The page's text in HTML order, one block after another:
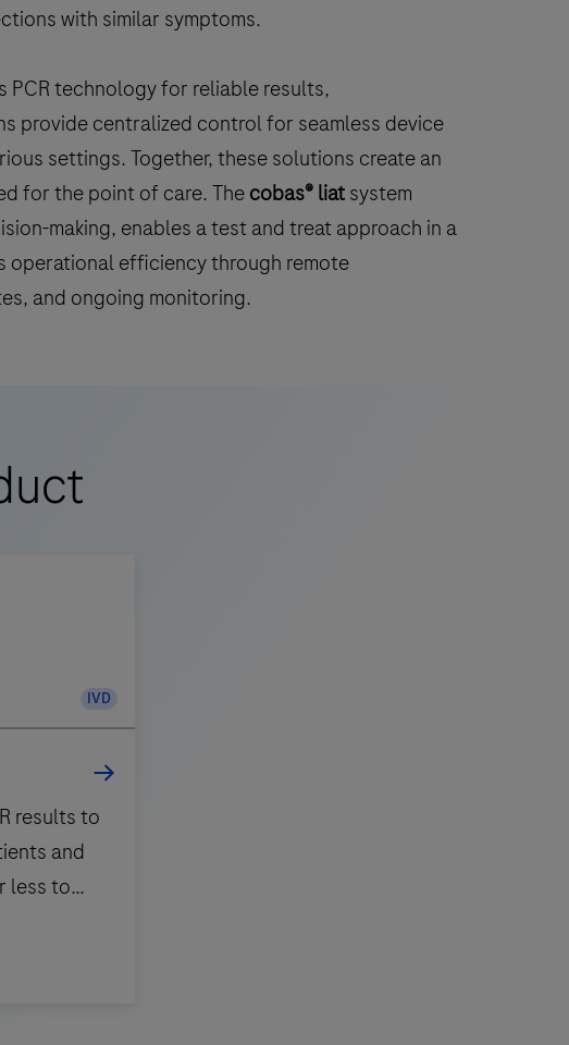
with similar symptoms.
PCR technology for reliable results,
provide centralized control for seamless device
settings. Together, these solutions create an
for the point of care. Thecobas® liatsystem
making, enables a test and treat approach in a
operational efficiency through remote
and ongoing monitoring.
IVD
results to
and
less to